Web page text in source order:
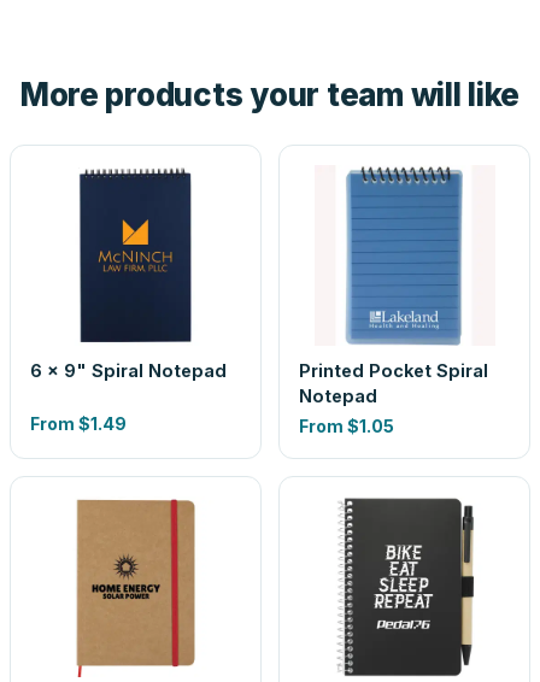
look is a guess.
More products your team will like
6 x 9" Spiral Notepad
From $1.49
Printed Pocket Spiral
Notepad
From $1.05